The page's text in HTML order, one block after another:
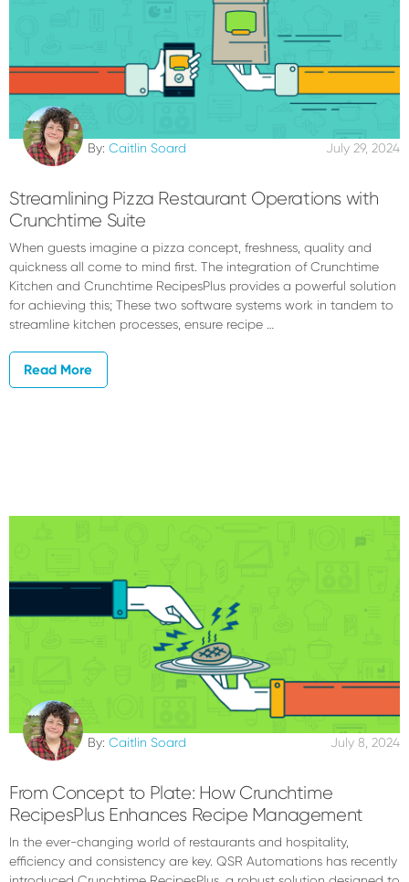
By: Caitlin Soard July 29, 2024
Streamlining Pizza Restaurant Operations with
Crunchtime Suite
When guests imagine a pizza concept, freshness, quality and
quickness all come to mind first. The integration of Crunchtime
Kitchen and Crunchtime RecipesPlus provides a powerful solution
for achieving this; These two software systems work in tandem to
streamline kitchen processes, ensure recipe …
Read More
By: Caitlin Soard July 8, 2024
From Concept to Plate: How Crunchtime
RecipesPlus Enhances Recipe Management
In the ever-changing world of restaurants and hospitality,
efficiency and consistency are key. QSR Automations has recently